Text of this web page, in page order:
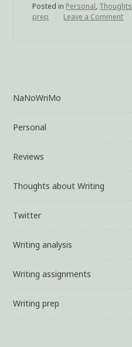
Posted in Personal,
prep
Leave a Comment
NaNoWriMo
Personal
Reviews
Thoughts about Writing
Twitter
Writing analysis
Writing assignments
Writing prep